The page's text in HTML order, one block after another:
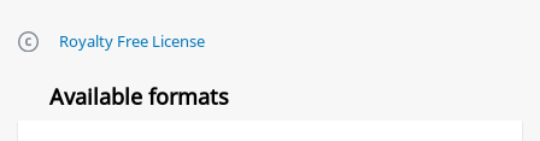
Royalty Free License
Available formats